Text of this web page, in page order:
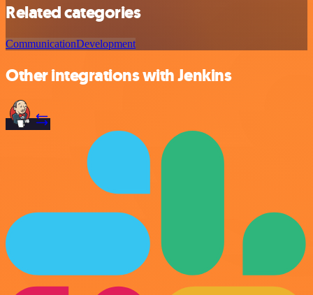
Related categories
CommunicationDevelopment
Other integrations with Jenkins